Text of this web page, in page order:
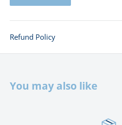
Refund Policy
You may also like